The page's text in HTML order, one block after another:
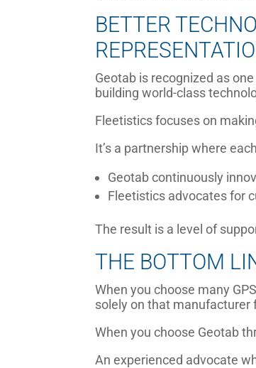
BETTER
Geotab is recognized as
building world-class
Fleetistics focuses on
It’s a partnership where
Geotab continuously
Fleetistics advocates for
The result is a level of
THE BOTTOM
When you choose many
solely on that
When you choose Geotab
An experienced advocate